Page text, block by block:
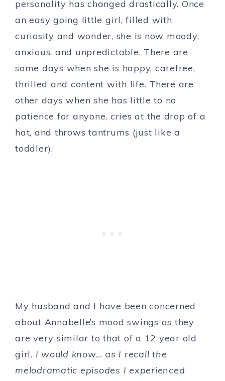
personality has changed drastically. Once
an easy going little girl, filled with
curiosity and wonder, she is now moody,
anxious, and unpredictable. There are
some days when she is happy, carefree,
thrilled and content with life. There are
other days when she has little to no
patience for anyone, cries at the drop of a
hat, and throws tantrums (just like a
toddler).
My husband and I have been concerned
about Annabelle’s mood swings as they
are very similar to that of a 12 year old
girl. I would know… as I recall the
melodramatic episodes I experienced